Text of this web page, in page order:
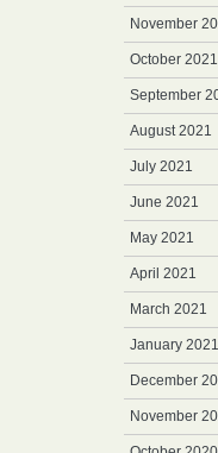
November
October 2021
September
August 2021
July 2021
June 2021
May 2021
April 2021
March 2021
January 2021
December
November